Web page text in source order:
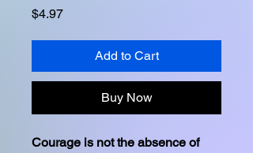
$4.97Price
Add to Cart
Buy Now
Courage is not the absence of